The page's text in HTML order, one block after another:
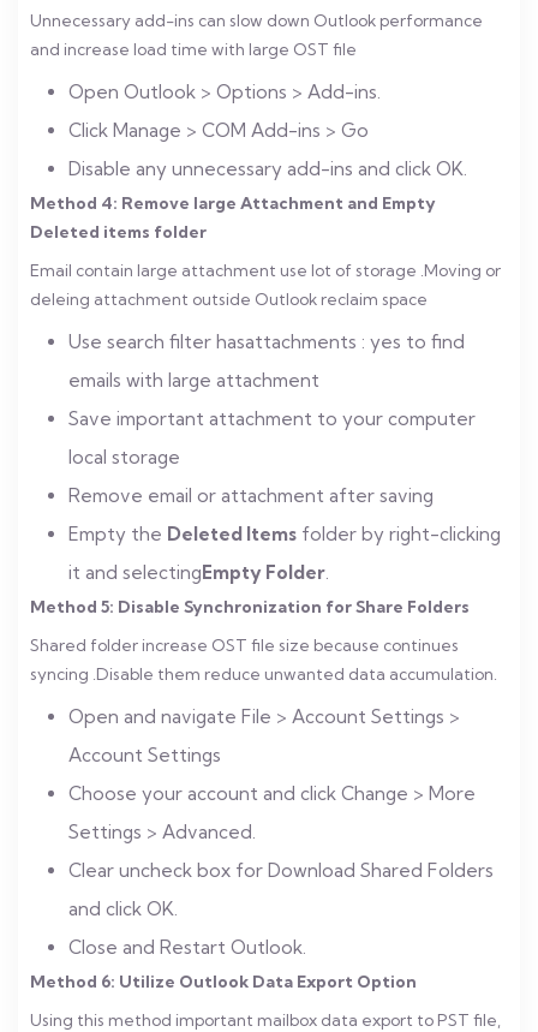
Unnecessary add-ins can slow down Outlook performance
and increase load time with large OST file
Open Outlook > Options > Add-ins.
Click Manage > COM Add-ins > Go
Disable any unnecessary add-ins and click OK.
Method 4: Remove large Attachment and Empty
Deleted items folder
Email contain large attachment use lot of storage .Moving or
deleing attachment outside Outlook reclaim space
Use search filter hasattachments : yes to find
emails with large attachment
Save important attachment to your computer
local storage
Remove email or attachment after saving
Empty the Deleted Items folder by right-clicking
it and selectingEmpty Folder.
Method 5: Disable Synchronization for Share Folders
Shared folder increase OST file size because continues
syncing .Disable them reduce unwanted data accumulation.
Open and navigate File > Account Settings >
Account Settings
Choose your account and click Change > More
Settings > Advanced.
Clear uncheck box for Download Shared Folders
and click OK.
Close and Restart Outlook.
Method 6: Utilize Outlook Data Export Option
Using this method important mailbox data export to PST file,